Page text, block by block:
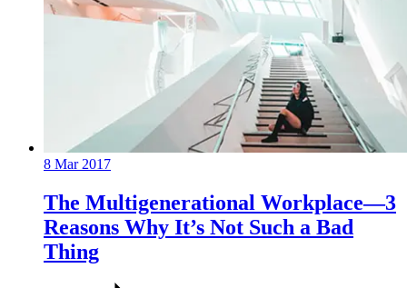
8 Mar 2017
The Multigenerational Workplace—3
Reasons Why It’s Not Such a Bad
Thing